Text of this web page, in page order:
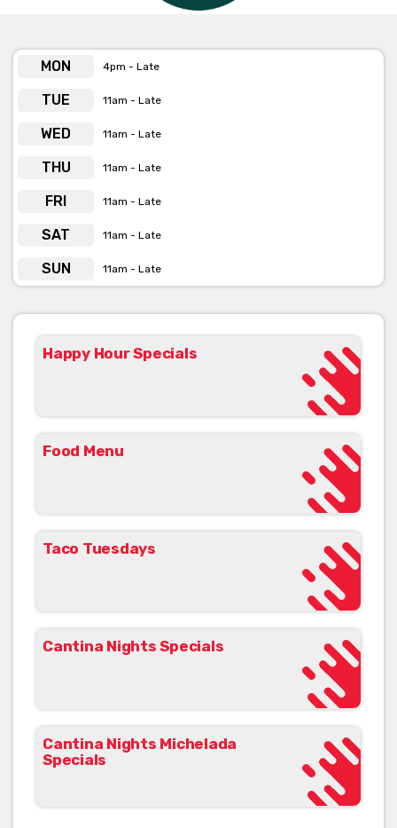
MON 4pm - Late
TUE 11am - Late
WED 11am - Late
THU 11am - Late
FRI 11am - Late
SAT 11am - Late
SUN 11am - Late
Happy Hour Specials
Food Menu
Taco Tuesdays
Cantina Nights Specials
Cantina Nights Michelada
Specials